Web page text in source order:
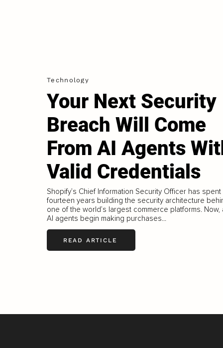
Technology
Your Next Security
Breach Will Come
From AI Agents
Valid Credentials
Shopify’s Chief Information Security Officer has spent
fourteen years building the security architecture
one of the world’s largest commerce platforms. Now,
AI agents begin making purchases...
READ ARTICLE